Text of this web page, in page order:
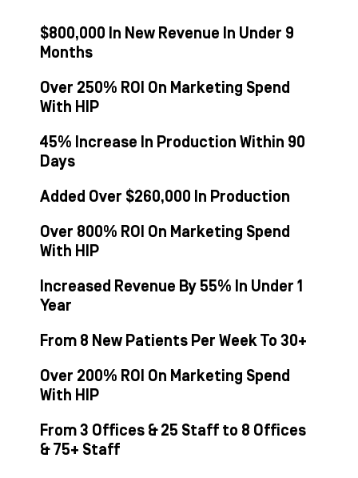
$800,000 In New Revenue In Under 9
Months
Over 250% ROI On Marketing Spend
With HIP
45% Increase In Production Within 90
Days
Added Over $260,000 In Production
Over 800% ROI On Marketing Spend
With HIP
Increased Revenue By 55% In Under 1
Year
From 8 New Patients Per Week To 30+
Over 200% ROI On Marketing Spend
With HIP
From 3 Offices & 25 Staff to 8 Offices
& 75+ Staff